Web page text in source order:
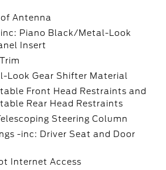
Antenna
inc: Piano Black/Metal-Look
Insert
Look Gear Shifter Material
Front Head Restraints and
Rear Head Restraints
Steering Column
-inc: Driver Seat and Door
Internet Access